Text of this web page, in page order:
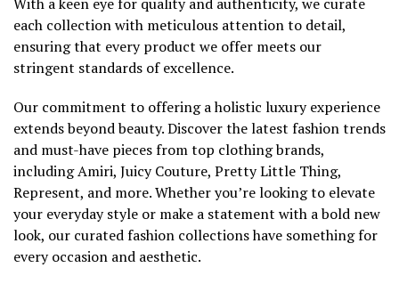
each collection with meticulous attention to detail,
ensuring that every product we offer meets our
stringent standards of excellence.
Our commitment to offering a holistic luxury experience
extends beyond beauty. Discover the latest fashion trends
and must-have pieces from top clothing brands,
including Amiri, Juicy Couture, Pretty Little Thing,
Represent, and more. Whether you’re looking to elevate
your everyday style or make a statement with a bold new
look, our curated fashion collections have something for
every occasion and aesthetic.